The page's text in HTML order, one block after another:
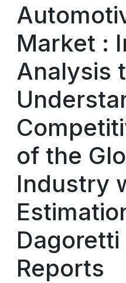
Market :
Analysis
of the
Industry
Reports